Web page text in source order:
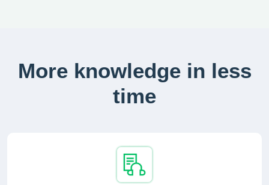
More knowledge in less
time